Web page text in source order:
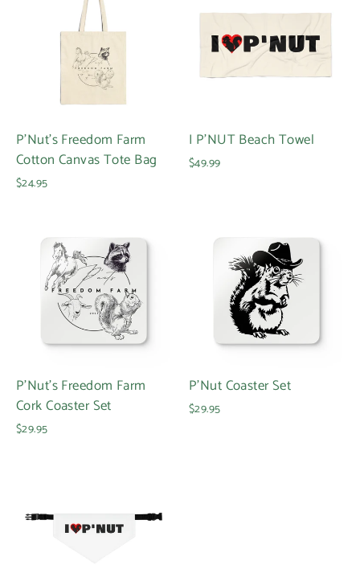
P'Nut's Freedom Farm
Cotton Canvas Tote Bag
$24.95
I P'NUT Beach Towel
$49.99
P'Nut's Freedom Farm
Cork Coaster Set
$29.95
P'Nut Coaster Set
$29.95
Login required
Log in to your account to add products to your
wishlist and view your previously saved items.